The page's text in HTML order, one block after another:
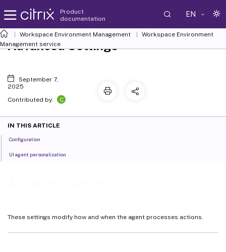
Product
documentation
EN
Workspace Environment Management
Workspace Environment
Management service
These settings modify how and when the agent processes actions.
Advanced Settings
September 7,
2025
Contributed by:
C
IN THIS ARTICLE
Configuration
UI agent personalization